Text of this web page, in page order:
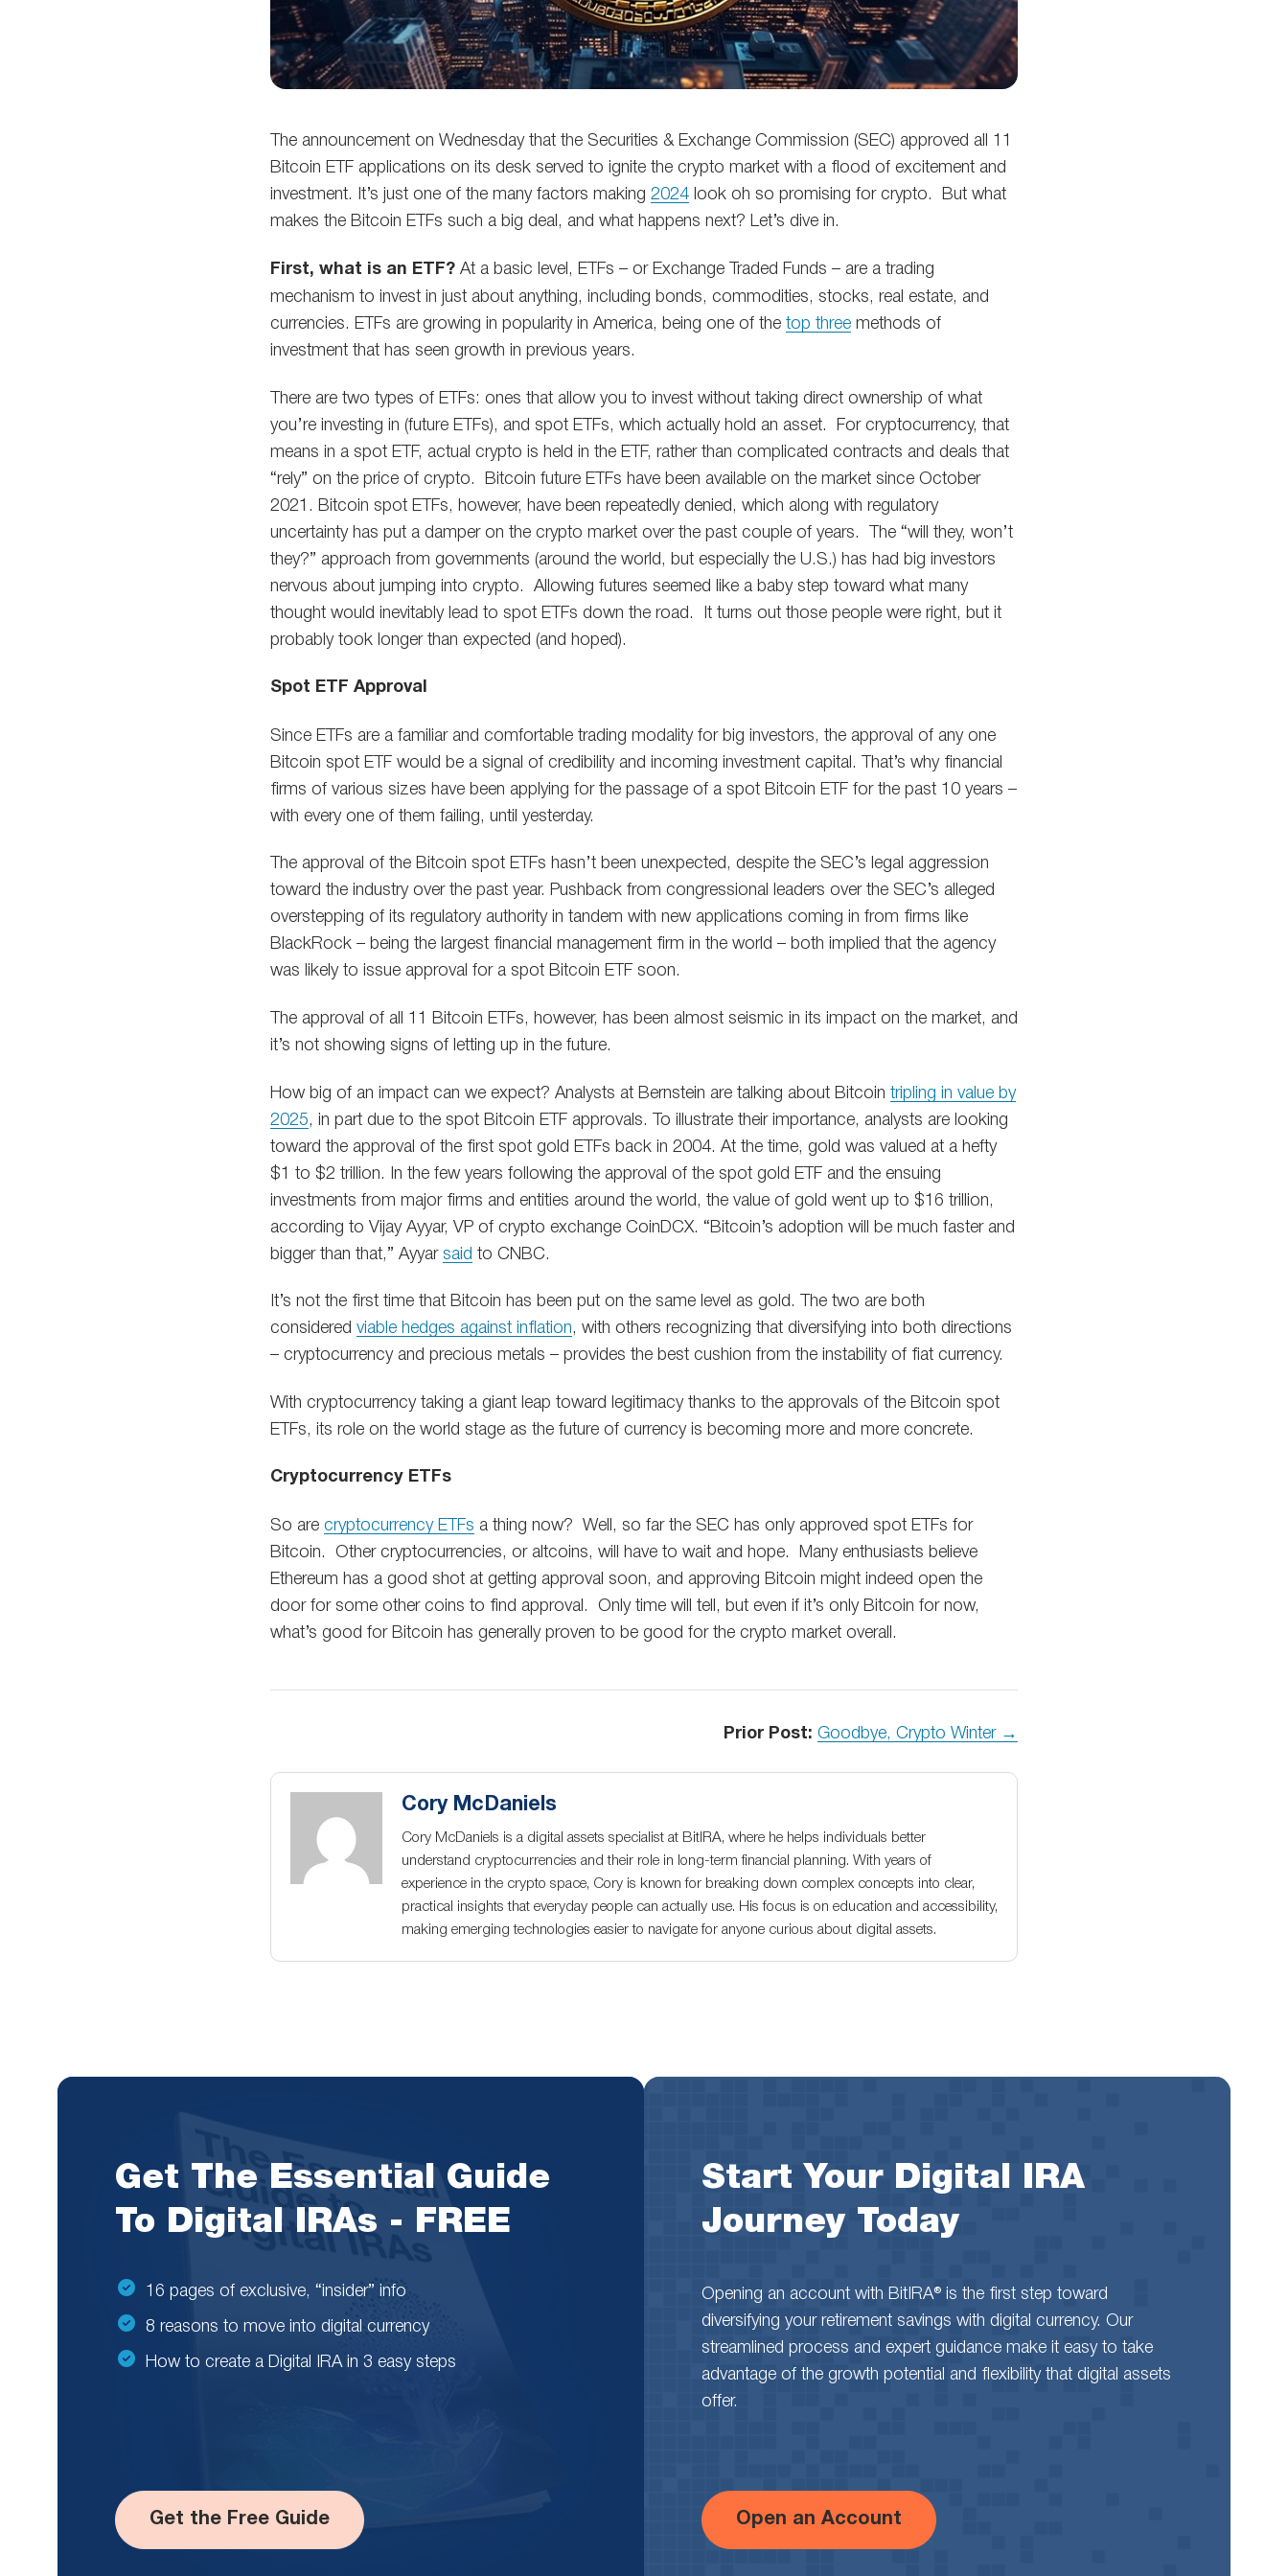
The announcement on Wednesday that the Securities & Exchange Commission (SEC) approved all 11
Bitcoin ETF applications on its desk served to ignite the crypto market with a flood of excitement and
investment. It’s just one of the many factors making 2024 look oh so promising for crypto. But what
makes the Bitcoin ETFs such a big deal, and what happens next? Let’s dive in.
First, what is an ETF? At a basic level, ETFs – or Exchange Traded Funds – are a trading
mechanism to invest in just about anything, including bonds, commodities, stocks, real estate, and
currencies. ETFs are growing in popularity in America, being one of the top three methods of
investment that has seen growth in previous years.
There are two types of ETFs: ones that allow you to invest without taking direct ownership of what
you’re investing in (future ETFs), and spot ETFs, which actually hold an asset. For cryptocurrency, that
means in a spot ETF, actual crypto is held in the ETF, rather than complicated contracts and deals that
“rely” on the price of crypto. Bitcoin future ETFs have been available on the market since October
2021. Bitcoin spot ETFs, however, have been repeatedly denied, which along with regulatory
uncertainty has put a damper on the crypto market over the past couple of years. The “will they, won’t
they?” approach from governments (around the world, but especially the U.S.) has had big investors
nervous about jumping into crypto. Allowing futures seemed like a baby step toward what many
thought would inevitably lead to spot ETFs down the road. It turns out those people were right, but it
probably took longer than expected (and hoped).
Spot ETF Approval
Since ETFs are a familiar and comfortable trading modality for big investors, the approval of any one
Bitcoin spot ETF would be a signal of credibility and incoming investment capital. That’s why financial
firms of various sizes have been applying for the passage of a spot Bitcoin ETF for the past 10 years –
with every one of them failing, until yesterday.
The approval of the Bitcoin spot ETFs hasn’t been unexpected, despite the SEC’s legal aggression
toward the industry over the past year. Pushback from congressional leaders over the SEC’s alleged
overstepping of its regulatory authority in tandem with new applications coming in from firms like
BlackRock – being the largest financial management firm in the world – both implied that the agency
was likely to issue approval for a spot Bitcoin ETF soon.
The approval of all 11 Bitcoin ETFs, however, has been almost seismic in its impact on the market, and
it’s not showing signs of letting up in the future.
How big of an impact can we expect? Analysts at Bernstein are talking about Bitcoin tripling in value by
2025, in part due to the spot Bitcoin ETF approvals. To illustrate their importance, analysts are looking
toward the approval of the first spot gold ETFs back in 2004. At the time, gold was valued at a hefty
$1 to $2 trillion. In the few years following the approval of the spot gold ETF and the ensuing
investments from major firms and entities around the world, the value of gold went up to $16 trillion,
according to Vijay Ayyar, VP of crypto exchange CoinDCX. “Bitcoin’s adoption will be much faster and
bigger than that,” Ayyar said to CNBC.
It’s not the first time that Bitcoin has been put on the same level as gold. The two are both
considered viable hedges against inflation, with others recognizing that diversifying into both directions
– cryptocurrency and precious metals – provides the best cushion from the instability of fiat currency.
With cryptocurrency taking a giant leap toward legitimacy thanks to the approvals of the Bitcoin spot
ETFs, its role on the world stage as the future of currency is becoming more and more concrete.
Cryptocurrency ETFs
So are cryptocurrency ETFs a thing now? Well, so far the SEC has only approved spot ETFs for
Bitcoin. Other cryptocurrencies, or altcoins, will have to wait and hope. Many enthusiasts believe
Ethereum has a good shot at getting approval soon, and approving Bitcoin might indeed open the
door for some other coins to find approval. Only time will tell, but even if it’s only Bitcoin for now,
what’s good for Bitcoin has generally proven to be good for the crypto market overall.
Prior Post: Goodbye, Crypto Winter →
Cory McDaniels
Cory McDaniels is a digital assets specialist at BitIRA, where he helps individuals better
understand cryptocurrencies and their role in long-term financial planning. With years of
experience in the crypto space, Cory is known for breaking down complex concepts into clear,
practical insights that everyday people can actually use. His focus is on education and accessibility,
making emerging technologies easier to navigate for anyone curious about digital assets.
Get The Essential Guide
To Digital IRAs - FREE
16 pages of exclusive, “insider” info
8 reasons to move into digital currency
How to create a Digital IRA in 3 easy steps
Get the Free Guide
Start Your Digital IRA
Journey Today
Opening an account with BitIRA® is the first step toward
diversifying your retirement savings with digital currency. Our
streamlined process and expert guidance make it easy to take
advantage of the growth potential and flexibility that digital assets
offer.
Open an Account